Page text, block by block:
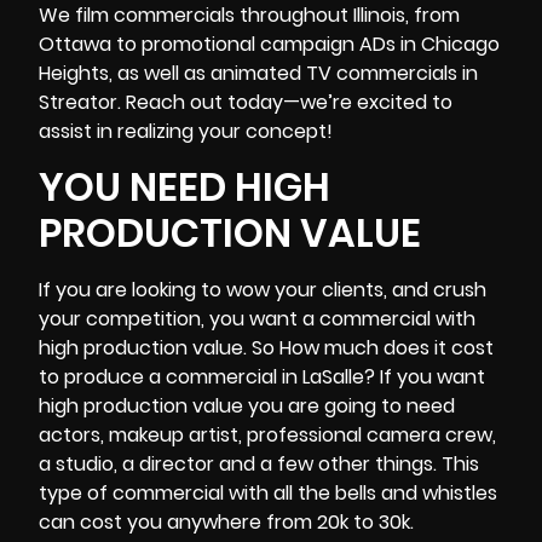
We film commercials throughout Illinois, from
Ottawa to promotional campaign ADs inChicago
Heights, as well as animated TV commercials in
Streator. Reach out today—we’re excited to
assist in realizing your concept!
YOU NEED HIGH
PRODUCTION VALUE
If you are looking to wow your clients, and crush
your competition, you want a commercial with
high production value. So How much does it cost
to produce a commercial in LaSalle? If you want
high production value you are going to need
actors, makeup artist, professionalcamera crew,
a studio, a director and a few other things. This
type of commercial with all the bells and whistles
can cost you anywhere from 20k to 30k.